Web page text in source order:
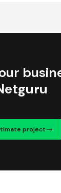
project